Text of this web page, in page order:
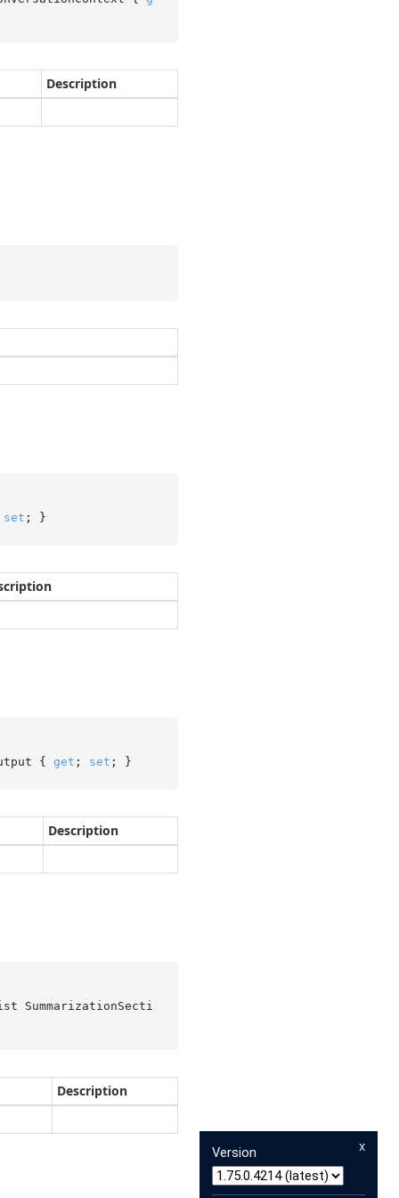
Description
set ; }
{ get ; set ; }
Description
SummarizationSecti
Description
x
Version